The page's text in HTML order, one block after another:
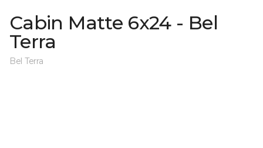
Cabin Matte 6x24 - Bel
Terra
Bel Terra